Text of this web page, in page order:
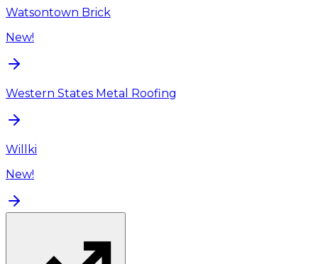
Watsontown Brick
New!
Western States Metal Roofing
Willki
New!